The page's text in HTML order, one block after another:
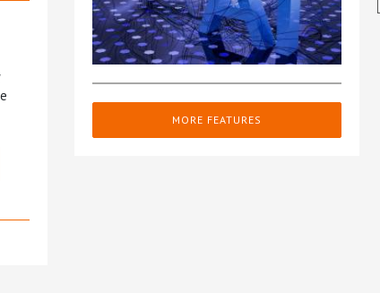
MORE FEATURES